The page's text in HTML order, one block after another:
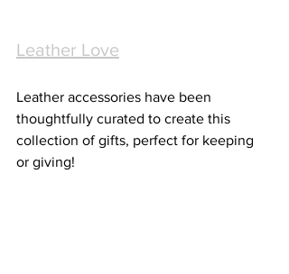
Leather Love
Leather accessories have been
thoughtfully curated to create this
collection of gifts, perfect for keeping
or giving!